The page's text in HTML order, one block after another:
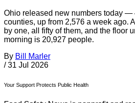
Ohio released new numbers today —
counties, up from 2,576 a week ago.
by one, all fifty of them, and the floor
morning is 20,927 people.
By Bill Marler
/ 31 Jul 2026
Your Support Protects Public Health